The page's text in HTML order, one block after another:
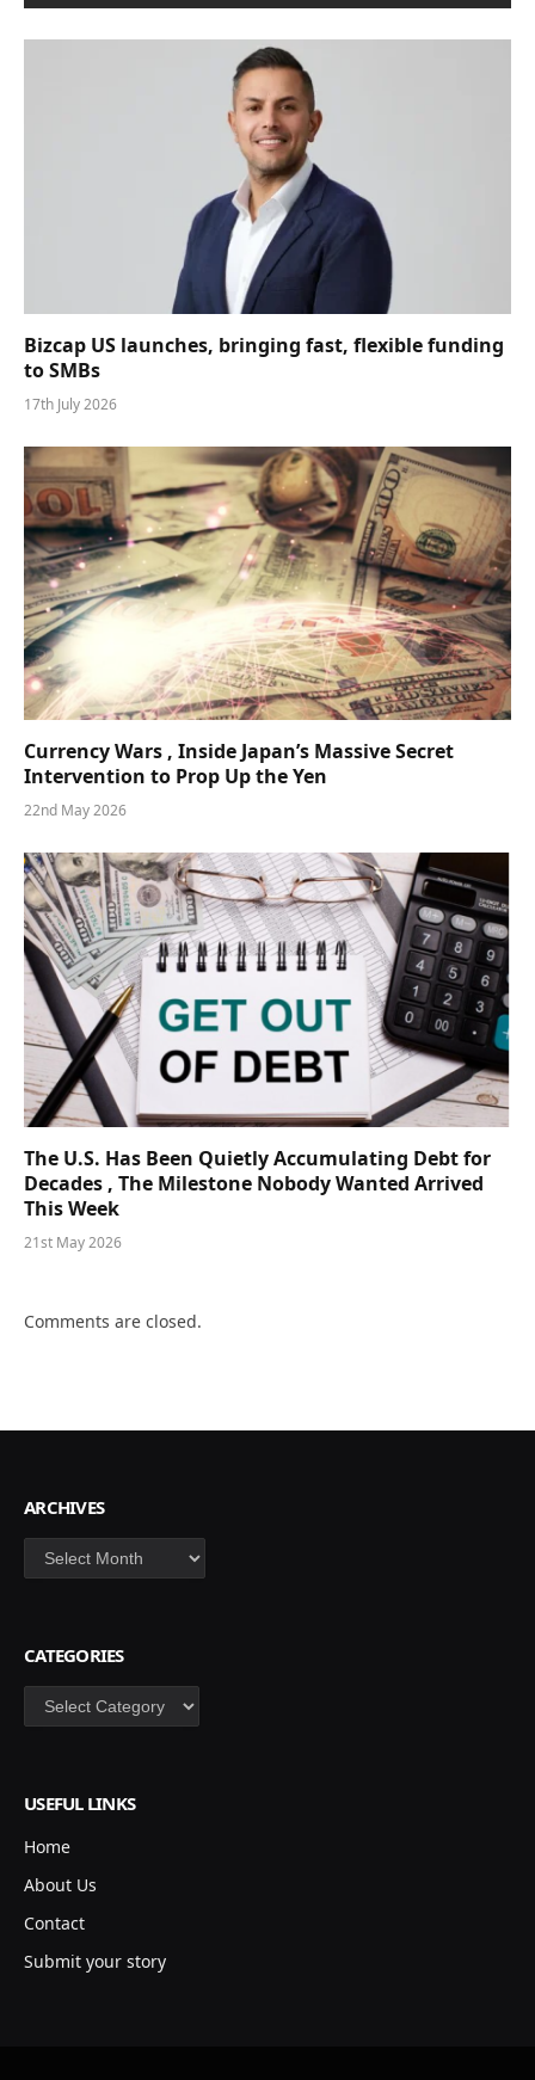
Bizcap US launches, bringing fast, flexible funding
to SMBs
17th July 2026
Currency Wars , Inside Japan’s Massive Secret
Intervention to Prop Up the Yen
22nd May 2026
The U.S. Has Been Quietly Accumulating Debt for
Decades , The Milestone Nobody Wanted Arrived
This Week
21st May 2026
Comments are closed.
ARCHIVES
Archives
CATEGORIES
Categories
USEFUL LINKS
Home
About Us
Contact
Submit your story